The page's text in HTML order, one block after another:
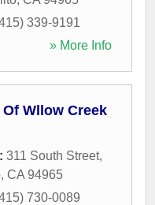
339-9191
» More Info
Wllow Creek
311 South Street,
, CA 94965
730-0089